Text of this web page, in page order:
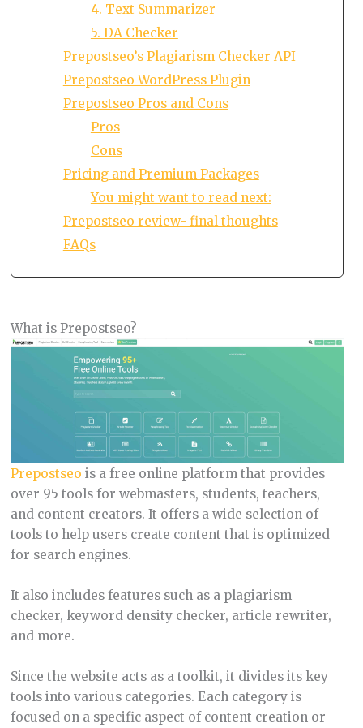
4. Text Summarizer
5. DA Checker
Prepostseo’s Plagiarism Checker API
Prepostseo WordPress Plugin
Prepostseo Pros and Cons
Pros
Cons
Pricing and Premium Packages
You might want to read next:
Prepostseo review- final thoughts
FAQs
What is Prepostseo?
Prepostseo is a free online platform that provides
over 95 tools for webmasters, students, teachers,
and content creators. It offers a wide selection of
tools to help users create content that is optimized
for search engines.
It also includes features such as a plagiarism
checker, keyword density checker, article rewriter,
and more.
Since the website acts as a toolkit, it divides its key
tools into various categories. Each category is
focused on a specific aspect of content creation or